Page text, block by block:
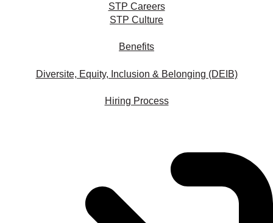
STP Careers
STP Culture
Benefits
Diversite, Equity, Inclusion & Belonging (DEIB)
Hiring Process